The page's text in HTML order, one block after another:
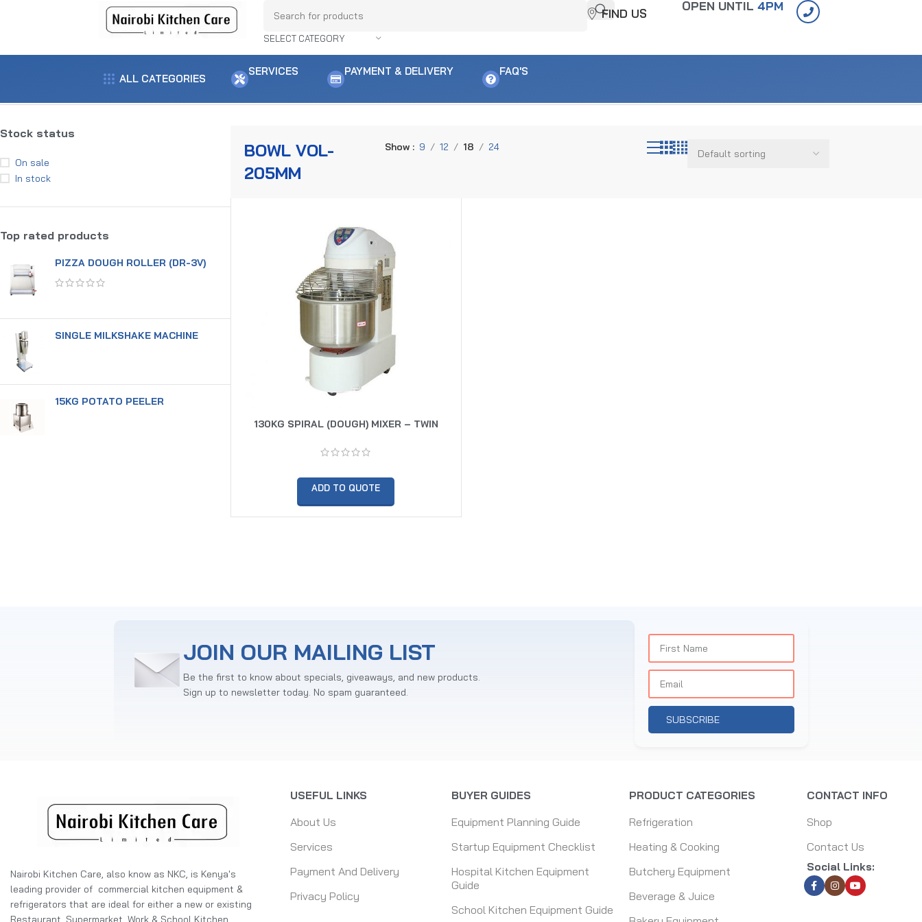
SELECT CATEGORY
FIND US
OPEN UNTIL4PM
ALL CATEGORIES
SERVICES PAYMENT & DELIVERY FAQ'S
Stock status
On sale
In stock
Top rated products
PIZZA DOUGH ROLLER (DR-3V)
SINGLE MILKSHAKE MACHINE
15KG POTATO PEELER
BOWL VOL-
205MM
Show 9 12 18 24
130KG SPIRAL (DOUGH) MIXER – TWIN
ADD TO QUOTE
JOIN OUR MAILING LIST
Be the first to know about specials, giveaways, and new products.
Sign up to newsletter today. No spam guaranteed.
SUBSCRIBE
Nairobi Kitchen Care, also know as NKC, is Kenya's
leading provider of commercial kitchen equipment &
refrigerators that are ideal for either a new or existing
Restaurant, Supermarket, Work & School Kitchen,
USEFUL LINKS
About Us
Services
Payment And Delivery
Privacy Policy
BUYER GUIDES
Equipment Planning Guide
Startup Equipment Checklist
Hospital Kitchen Equipment
Guide
School Kitchen Equipment Guide
PRODUCT CATEGORIES
Refrigeration
Heating & Cooking
Butchery Equipment
Beverage & Juice
CONTACT INFO
Shop
Contact Us
Social Links: